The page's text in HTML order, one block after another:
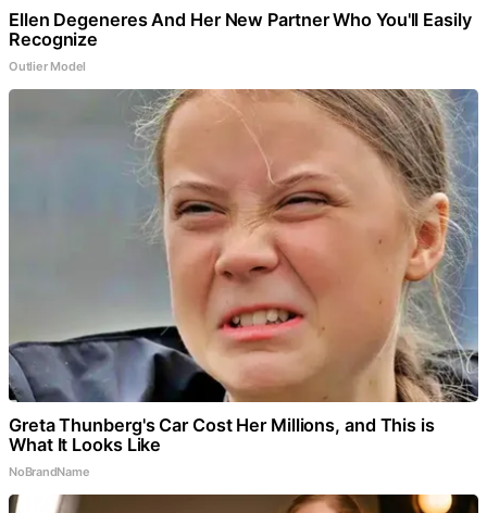
Ellen Degeneres And Her New Partner Who You'll Easily
Recognize
Outlier Model
Greta Thunberg's Car Cost Her Millions, and This is
What It Looks Like
NoBrandName